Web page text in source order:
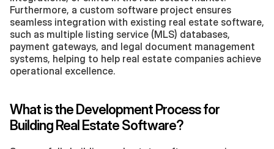
Furthermore, a custom software project ensures
seamless integration with existing real estate software,
such as multiple listing service (MLS) databases,
payment gateways, and legal document management
systems, helping to help real estate companies achieve
operational excellence.
What is the Development Process for
Building Real Estate Software?